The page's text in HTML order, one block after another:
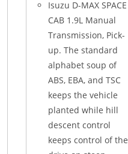
Isuzu D-MAX SPACE
CAB 1.9L Manual
Transmission, Pick-
up. The standard
alphabet soup of
ABS, EBA, and TSC
keeps the vehicle
planted while hill
descent control
keeps control of the